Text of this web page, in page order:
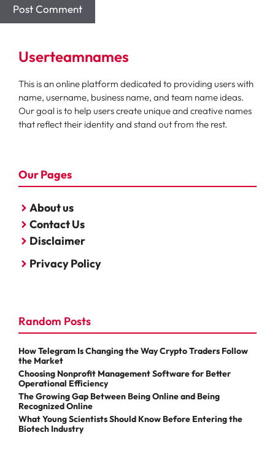
Userteamnames
This is an online platform dedicated to providing users with
name, username, business name, and team name ideas.
Our goal is to help users create unique and creative names
that reflect their identity and stand out from the rest.
Our Pages
About us
Contact Us
Disclaimer
Privacy Policy
Random Posts
How Telegram Is Changing the Way Crypto Traders Follow
the Market
Choosing Nonprofit Management Software for Better
Operational Efficiency
The Growing Gap Between Being Online and Being
Recognized Online
What Young Scientists Should Know Before Entering the
Biotech Industry